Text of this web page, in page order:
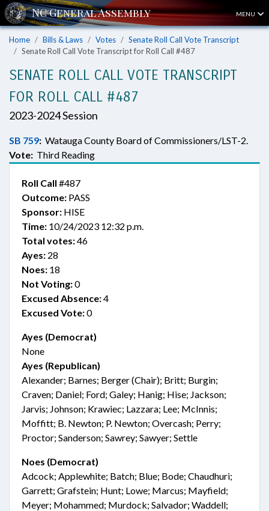
MENU
Home Bills & Laws Votes
Senate Roll Call Vote Transcript
Senate Roll Call Vote Transcript for Roll Call #487
SENATE ROLL CALL VOTE TRANSCRIPT
FOR ROLL CALL #487
2023-2024 Session
SB 759: Watauga County Board of Commissioners/LST-2.
Vote: Third Reading
Roll Call #487
Outcome: PASS
Sponsor: HISE
Time: 10/24/2023 12:32 p.m.
Total votes:46
Ayes: 28
Noes: 18
Not Voting:0
Excused Absence:4
Excused Vote:0
Ayes (Democrat)
None
Ayes (Republican)
Alexander; Barnes; Berger (Chair); Britt; Burgin;
Craven; Daniel; Ford; Galey; Hanig; Hise; Jackson;
Jarvis; Johnson; Krawiec; Lazzara; Lee; McInnis;
Moffitt; B. Newton; P. Newton; Overcash; Perry;
Proctor; Sanderson; Sawrey; Sawyer; Settle
Noes (Democrat)
Adcock; Applewhite; Batch; Blue; Bode; Chaudhuri;
Garrett; Grafstein; Hunt; Lowe; Marcus; Mayfield;
Meyer; Mohammed; Murdock; Salvador; Waddell;